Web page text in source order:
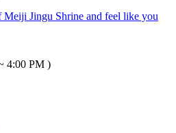
Jingu Shrine and feel like you
4:00 PM )